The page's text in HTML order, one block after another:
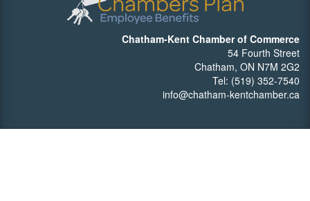
Chatham-Kent Chamber of Commerce
54 Fourth Street
Chatham, ON N7M 2G2
Tel: (519) 352-7540
info@chatham-kentchamber.ca